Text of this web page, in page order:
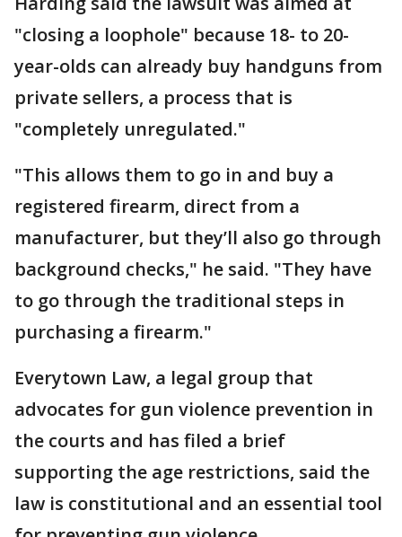
"closing a loophole" because 18- to 20-
year-olds can already buy handguns from
private sellers, a process that is
"completely unregulated."
"This allows them to go in and buy a
registered firearm, direct from a
manufacturer, but they’ll also go through
background checks," he said. "They have
to go through the traditional steps in
purchasing a firearm."
Everytown Law, a legal group that
advocates for gun violence prevention in
the courts and has filed a brief
supporting the age restrictions, said the
law is constitutional and an essential tool